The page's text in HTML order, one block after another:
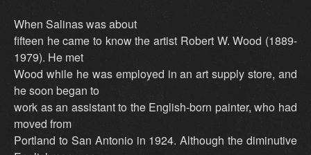
When Salinas was about
fifteen he came to know the artist Robert W. Wood (1889-
1979). He met
Wood while he was employed in an art supply store, and
he soon began to
work as an assistant to the English-born painter, who had
moved from
Portland to San Antonio in 1924. Although the diminutive